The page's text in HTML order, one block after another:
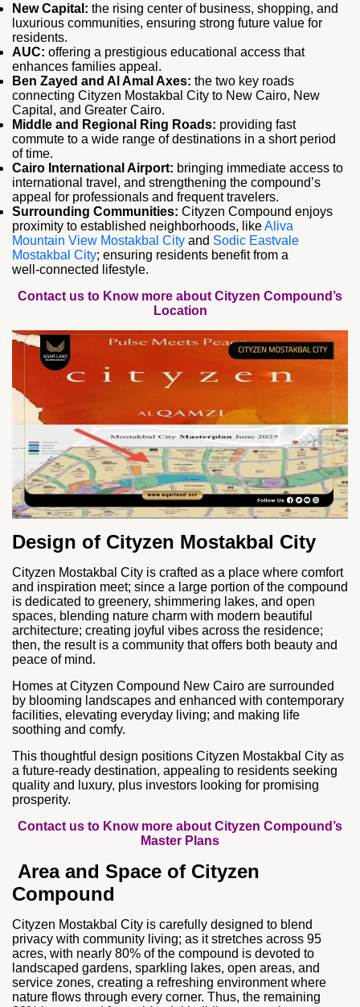
New Capital: the rising center of business, shopping, and
luxurious communities, ensuring strong future value for
residents.
AUC: offering a prestigious educational access that
enhances families appeal.
Ben Zayed and Al Amal Axes: the two key roads
connecting Cityzen Mostakbal City to New Cairo, New
Capital, and Greater Cairo.
Middle and Regional Ring Roads: providing fast
commute to a wide range of destinations in a short period
of time.
Cairo International Airport: bringing immediate access to
international travel, and strengthening the compound’s
appeal for professionals and frequent travelers.
Surrounding Communities: Cityzen Compound enjoys
proximity to established neighborhoods, likeAliva
Mountain View Mostakbal City and Sodic Eastvale
Mostakbal City; ensuring residents benefit from a
well‑connected lifestyle.
Contact us to Know more about Cityzen Compound’s
Location
Design of Cityzen Mostakbal City
Cityzen Mostakbal City is crafted as a place where comfort
and inspiration meet; since a large portion of the compound
is dedicated to greenery, shimmering lakes, and open
spaces, blending nature charm with modern beautiful
architecture; creating joyful vibes across the residence;
then, the result is a community that offers both beauty and
peace of mind.
Homes at Cityzen Compound New Cairo are surrounded
by blooming landscapes and enhanced with contemporary
facilities, elevating everyday living; and making life
soothing and comfy.
This thoughtful design positions Cityzen Mostakbal City as
a future‑ready destination, appealing to residents seeking
quality and luxury, plus investors looking for promising
prosperity.
Contact us to Know more about Cityzen Compound’s
Master Plans
Area and Space of Cityzen
Compound
Cityzen Mostakbal City is carefully designed to blend
privacy with community living; as it stretches across 95
acres, with nearly 80% of the compound is devoted to
landscaped gardens, sparkling lakes, open areas, and
service zones, creating a refreshing environment where
nature flows through every corner. Thus, the remaining